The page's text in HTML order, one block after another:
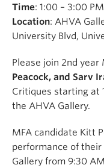
Time: 1:00 – 3:00 PM
Location: AHVA
University Blvd,
Please join 2nd
Peacock, and Sarv
Critiques starting at
the AHVA Gallery.
MFA candidate Kitt
performance of
Gallery from 9:30